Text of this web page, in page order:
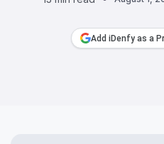
Add iDenfy as a